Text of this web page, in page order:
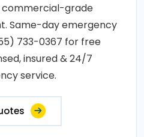
commercial-grade
Same-day emergency
733-0367 for free
insured & 24/7
service.